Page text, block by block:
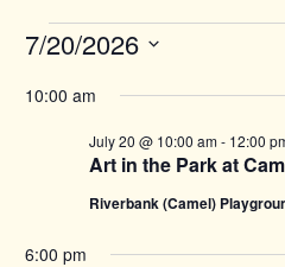
Events
for
July
2026
7/20/2026
date.
10:00 am
Art in the Park at
July 20 @ 10:00 am- 12:00
Riverbank (Camel)
6:00 pm